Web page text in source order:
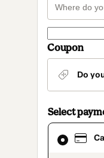
Coupon
Do
Select
Card
selected